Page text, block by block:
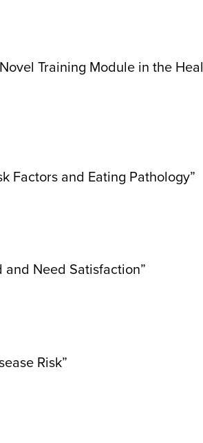
Training Module in the
Factors and Eating Pathology”
and Need Satisfaction”
Risk”